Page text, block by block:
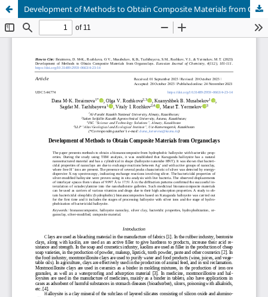
Development of Methods to Obtain Composite Materials from Organoclays